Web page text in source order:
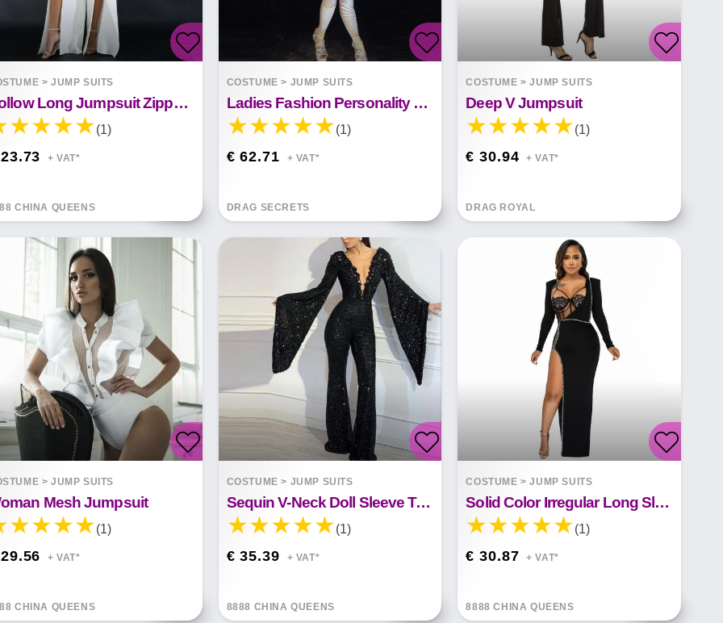
>JUMP SUITS
Hollow Long Jumpsuit Zipper Fitted Split Elegant Wide Leg Jumpsuit
(1)
+ VAT*
CHINA QUEENS
COSTUME > JUMP SUITS
Ladies Fashion Personality One Piece Pants
(1)
€ 62.71 + VAT*
DRAG SECRETS
COSTUME >JUMP SUITS
Deep V Jumpsuit
(1)
€ 30.94 + VAT*
DRAG ROYAL
>JUMP SUITS
Mesh Jumpsuit
(1)
+ VAT*
CHINA QUEENS
COSTUME > JUMP SUITS
Sequin V-Neck Doll Sleeve Top Jumpsuit
(1)
€ 35.39 + VAT*
8888 CHINA QUEENS
COSTUME >JUMP SUITS
Solid Color Irregular Long Sleeve Jumpsuit
(1)
€ 30.87 + VAT*
8888 CHINA QUEENS